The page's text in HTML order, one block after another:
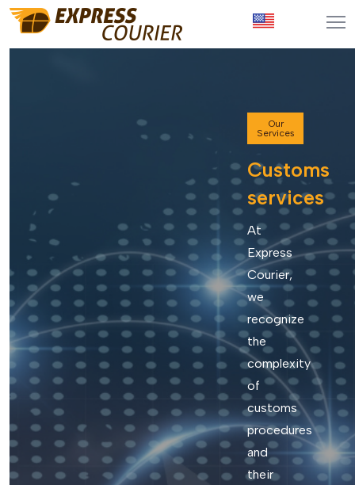
Our
Services
Customs
services
At
Express
Courier,
we
recognize
the
complexity
of
customs
procedures
and
their